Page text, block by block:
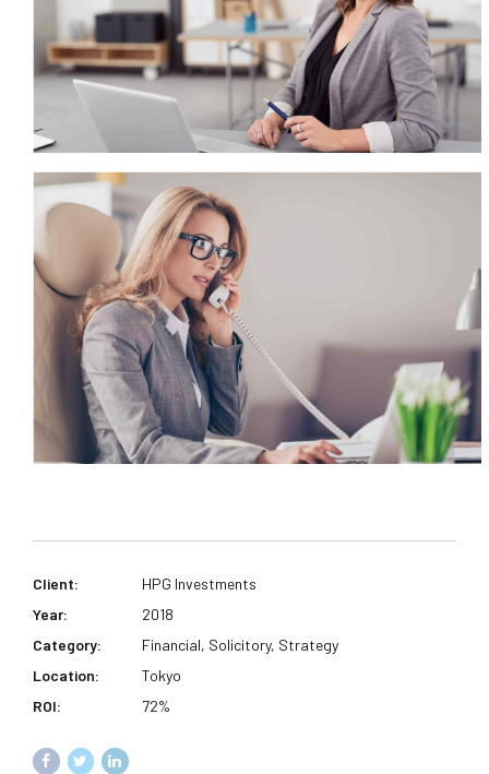
Client:
HPG Investments
Year:
2018
Category:
Financial, Solicitory, Strategy
Location:
Tokyo
ROI:
72%